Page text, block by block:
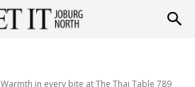
Warmth in every bite at The Thai Table 789